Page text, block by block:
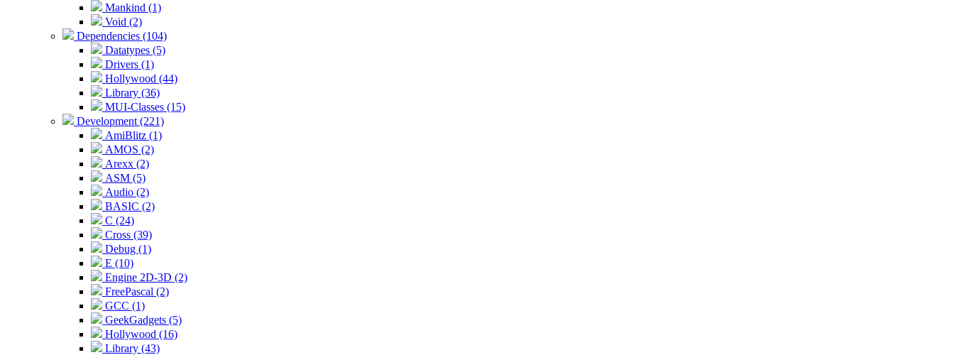
Mankind (1)
Void (2)
Dependencies (104)
Datatypes (5)
Drivers (1)
Hollywood (44)
Library (36)
MUI-Classes (15)
Development (221)
AmiBlitz (1)
AMOS (2)
Arexx (2)
ASM (5)
Audio (2)
BASIC (2)
C (24)
Cross (39)
Debug (1)
E (10)
Engine 2D-3D (2)
FreePascal (2)
GCC (1)
GeekGadgets (5)
Hollywood (16)
Library (43)